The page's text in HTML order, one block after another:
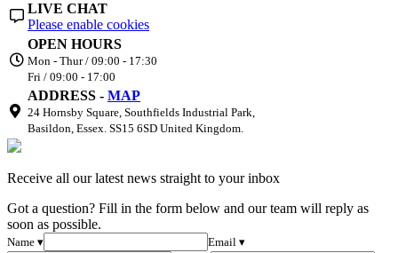
LIVE CHAT
Please enable cookies
OPEN HOURS
Mon - Thur / 09:00 - 17:30
Fri / 09:00 - 17:00
ADDRESS - MAP
24 Hornsby Square, Southfields Industrial Park,
Basildon, Essex. SS15 6SD United Kingdom.
Receive all our latest news straight to your inbox
Got a question? Fill in the form below and our team will reply as
soon as possible.
Name ▾
Email ▾